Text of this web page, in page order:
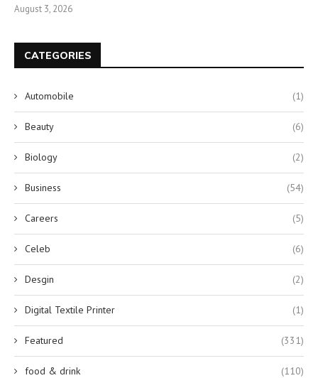
August 3, 2026
CATEGORIES
Automobile (1)
Beauty (6)
Biology (2)
Business (54)
Careers (5)
Celeb (6)
Desgin (2)
Digital Textile Printer (1)
Featured (331)
food & drink (110)